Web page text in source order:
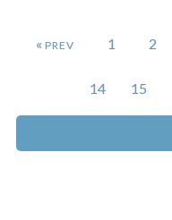
« 1 2
14 15